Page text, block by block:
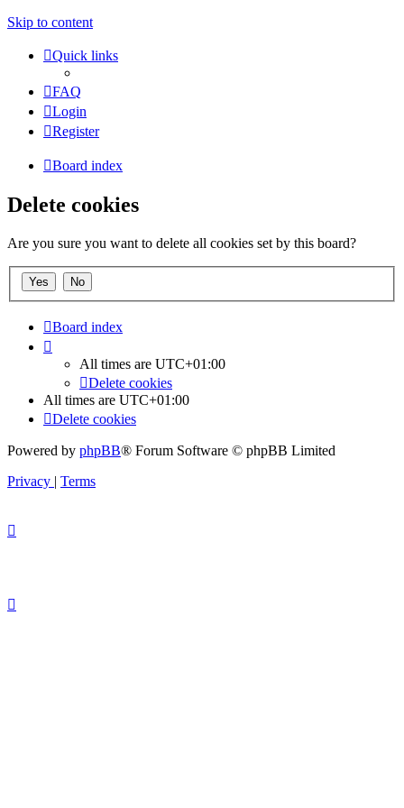
Skip to content
Quick links
FAQ
Login
Register
Board index
Delete cookies
Are you sure you want to delete all cookies set by this board?
Board index
All times are UTC+01:00
Delete cookies
All times are UTC+01:00
Delete cookies
Powered by phpBB® Forum Software © phpBB Limited
Privacy | Terms